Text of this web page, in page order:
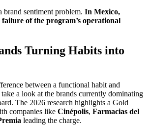
sentiment problem. In Mexico,
failure of the program’s operational
Turning Habits into
between a functional habit and
take a look at the brands currently dominating
The 2026 research highlights a Gold
companies like Cinépolis, Farmacias del
leading the charge.